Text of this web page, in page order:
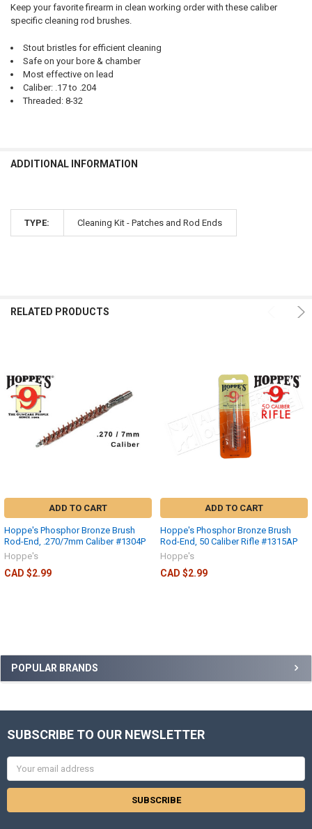
POPULAR BRANDS
Keep your favorite firearm in clean working order with these caliber
specific cleaning rod brushes.
Stout bristles for efficient cleaning
Safe on your bore & chamber
Most effective on lead
Caliber: .17 to .204
Threaded: 8-32
ADDITIONAL INFORMATION
TYPE: Cleaning Kit - Patches and Rod Ends
RELATED PRODUCTS
ADD TO CART
Hoppe's Phosphor Bronze Brush
Rod-End, .270/7mm Caliber #1304P
Hoppe's
CAD $2.99
ADD TO CART
Hoppe's Phosphor Bronze Brush
Rod-End, 50 Caliber Rifle #1315AP
Hoppe's
CAD $2.99
SUBSCRIBE TO OUR NEWSLETTER